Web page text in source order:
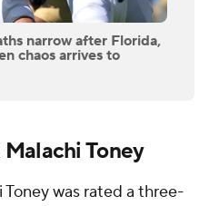
narrow after Florida,
chaos arrives to
Toney
was rated a three-